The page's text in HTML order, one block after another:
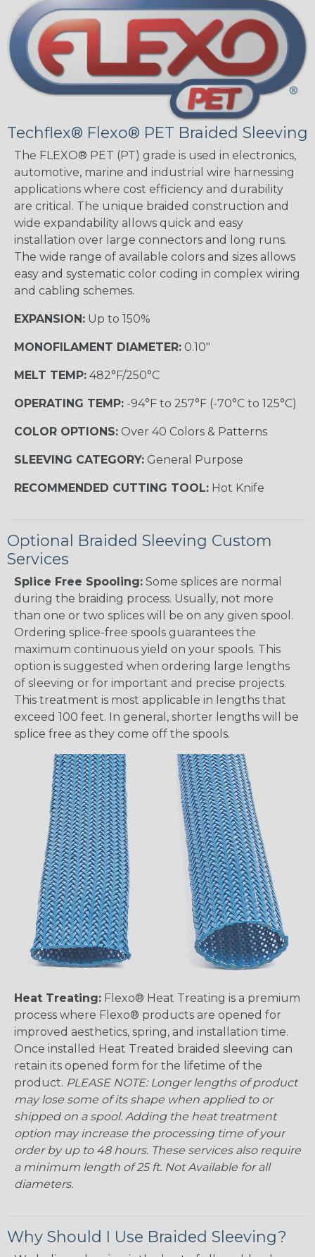
Techflex® Flexo® PET Braided Sleeving
The FLEXO® PET (PT) grade is used in electronics,
automotive, marine and industrial wire harnessing
applications where cost efficiency and durability
are critical. The unique braided construction and
wide expandability allows quick and easy
installation over large connectors and long runs.
The wide range of available colors and sizes allows
easy and systematic color coding in complex wiring
and cabling schemes.
EXPANSION: Up to 150%
MONOFILAMENT DIAMETER: 0.10"
MELT TEMP: 482°F/250°C
OPERATING TEMP: -94°F to 257°F (-70°C to 125°C)
COLOR OPTIONS: Over 40 Colors & Patterns
SLEEVING CATEGORY: General Purpose
RECOMMENDED CUTTING TOOL: Hot Knife
Optional Braided Sleeving Custom
Services
Splice Free Spooling: Some splices are normal
during the braiding process. Usually, not more
than one or two splices will be on any given spool.
Ordering splice-free spools guarantees the
maximum continuous yield on your spools. This
option is suggested when ordering large lengths
of sleeving or for important and precise projects.
This treatment is most applicable in lengths that
exceed 100 feet. In general, shorter lengths will be
splice free as they come off the spools.
Heat Treating: Flexo® Heat Treating is a premium
process where Flexo® products are opened for
improved aesthetics, spring, and installation time.
Once installed Heat Treated braided sleeving can
retain its opened form for the lifetime of the
product. PLEASE NOTE: Longer lengths of product
may lose some of its shape when applied to or
shipped on a spool. Adding the heat treatment
option may increase the processing time of your
order by up to 48 hours. These services also require
a minimum length of 25 ft. Not Available for all
diameters.
Why Should I Use Braided Sleeving?